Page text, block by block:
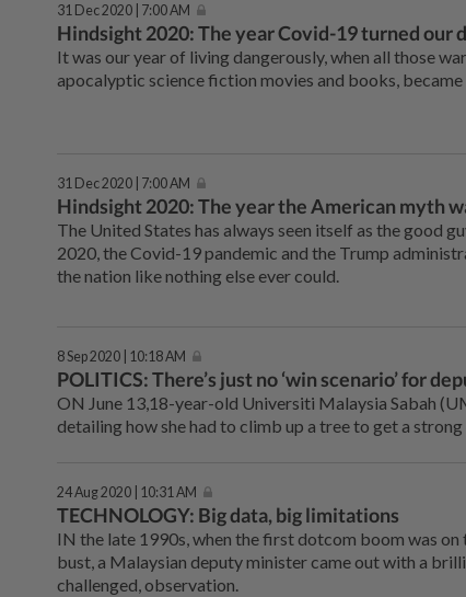
31 Dec 2020 | 7:00 AM
Hindsight 2020: The year Covid-19 turned our
It was our year of living dangerously, when all those
apocalyptic science fiction movies and books, became
31 Dec 2020 | 7:00 AM
Hindsight 2020: The year the American myth
The United States has always seen itself as the good
2020, the Covid-19 pandemic and the Trump
the nation like nothing else ever could.
8 Sep 2020 | 10:18 AM
POLITICS: There’s just no ‘win scenario’ for
ON June 13,18-year-old Universiti Malaysia Sabah
detailing how she had to climb up a tree to get a
24 Aug 2020 | 10:31 AM
TECHNOLOGY: Big data, big limitations
IN the late 1990s, when the first dotcom boom was
bust, a Malaysian deputy minister came out with a
challenged, observation.